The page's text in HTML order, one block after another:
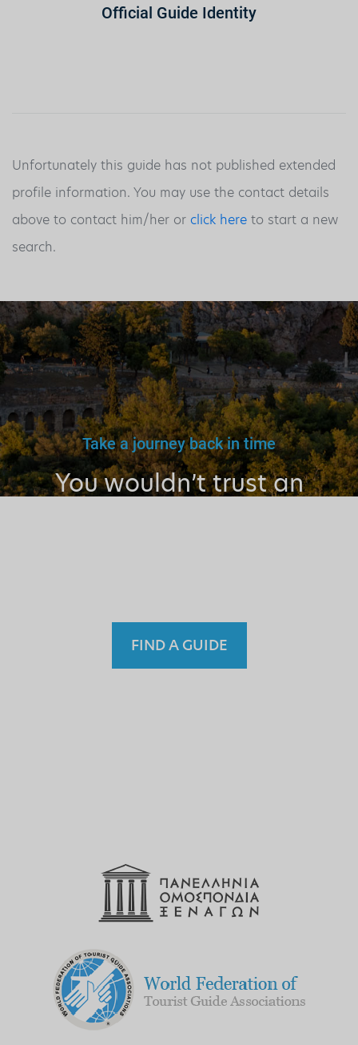
Official Guide Identity
Unfortunately this guide has not published extended
profile information. You may use the contact details
above to contact him/her or click here to start a new
search.
Take a journey back in time
You wouldn’t trust an
FIND A GUIDE